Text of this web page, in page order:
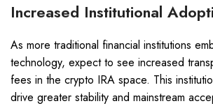
Increased Institutional
As more traditional financial institutions
technology, expect to see increased
fees in the crypto IRA space. This
drive greater stability and mainstream